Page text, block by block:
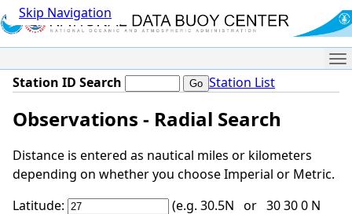
Skip Navigation
Station ID Search Station List
Observations - Radial Search
Distance is entered as nautical miles or kilometers
depending on whether you choose Imperial or Metric.
Latitude:
(e.g. 30.5N or 30 30 0 N